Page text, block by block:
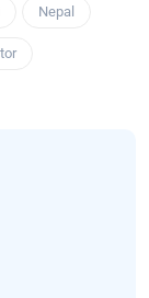
Nepal